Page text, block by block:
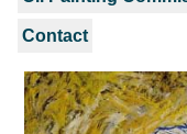
Contact